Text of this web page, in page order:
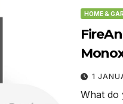
HOME &
1
What do